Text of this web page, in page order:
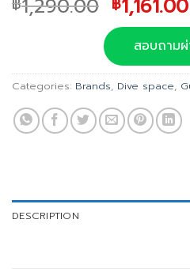
1,290.00
price
was:
฿
1,161.00
สอบถาม
Categories: Brands, Dive space,
DESCRIPTION